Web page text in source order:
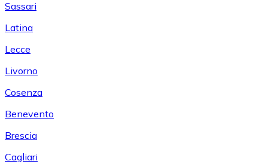
Sassari
Latina
Lecce
Livorno
Cosenza
Benevento
Brescia
Cagliari